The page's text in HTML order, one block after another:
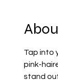
Tap into
pink-
stand